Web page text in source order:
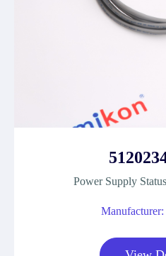
Power Supply